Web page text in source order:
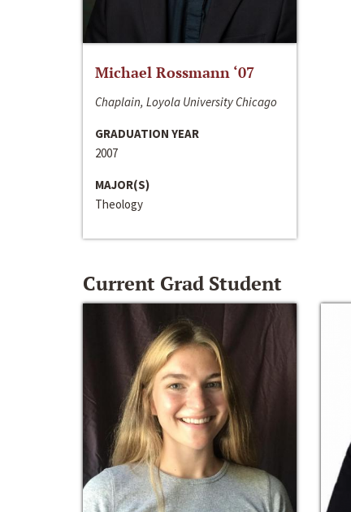
Michael Rossmann ‘07
Chaplain, Loyola University Chicago
GRADUATION YEAR
2007
MAJOR(S)
Theology
Current Grad Student